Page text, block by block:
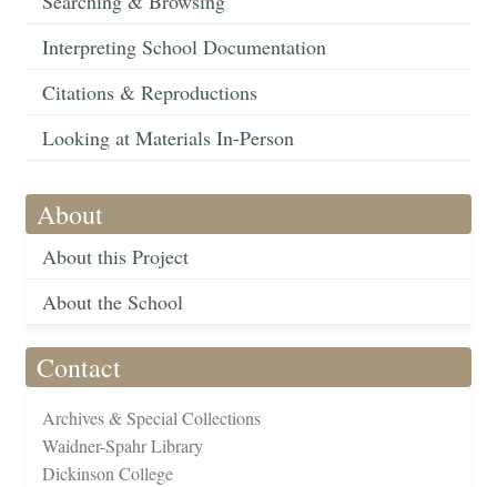
Interpreting School Documentation
Citations & Reproductions
Looking at Materials In-Person
About
About this Project
About the School
Contact
Archives & Special Collections
Waidner-Spahr Library
Dickinson College